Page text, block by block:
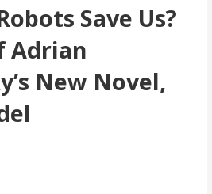
Save Us?
Adrian
New Novel,